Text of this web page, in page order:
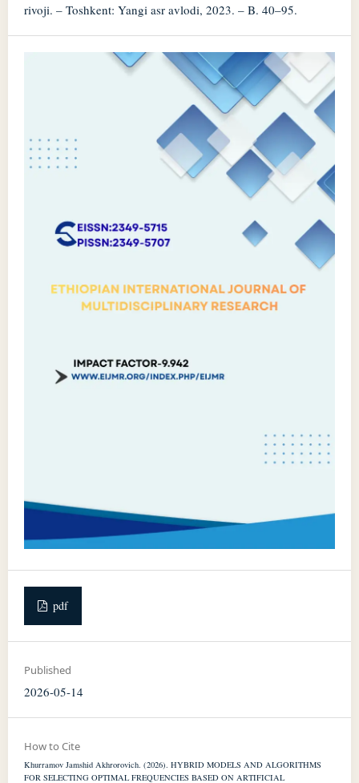
rivoji. – Toshkent: Yangi asr avlodi, 2023. – B. 40–95.
pdf
Published
2026-05-14
How to Cite
Khurramov Jamshid Akhrorovich. (2026). HYBRID MODELS AND ALGORITHMS
FOR SELECTING OPTIMAL FREQUENCIES BASED ON ARTIFICIAL